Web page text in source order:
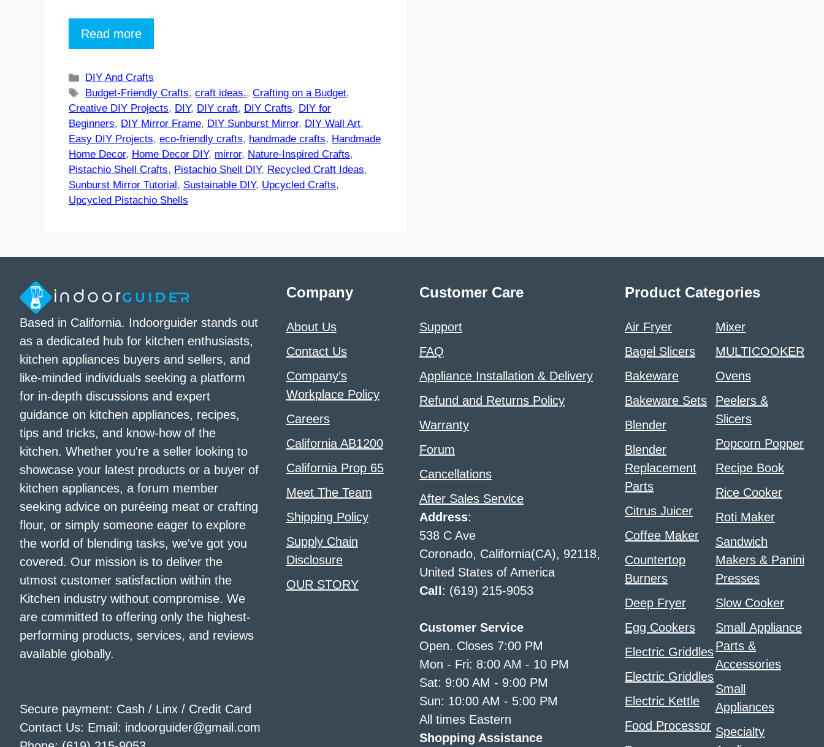
Read more
Categories
DIY And Crafts
Tags
Budget-Friendly Crafts,craft ideas.,Crafting on a Budget,
Creative DIY Projects, DIY, DIY craft, DIY Crafts, DIY for
Beginners, DIY Mirror Frame, DIY Sunburst Mirror, DIY Wall Art,
Easy DIY Projects, eco-friendly crafts, handmade crafts, Handmade
Home Decor, Home Decor DIY, mirror, Nature-Inspired Crafts,
Pistachio Shell Crafts, Pistachio Shell DIY, Recycled Craft Ideas,
Sunburst Mirror Tutorial , Sustainable DIY, Upcycled Crafts,
Upcycled Pistachio Shells
Based in California. Indoorguider stands out
as a dedicated hub for kitchen enthusiasts,
kitchen appliances buyers and sellers, and
like-minded individuals seeking a platform
for in-depth discussions and expert
guidance on kitchen appliances, recipes,
tips and tricks, and know-how of the
kitchen. Whether you're a seller looking to
showcase your latest products or a buyer of
kitchen appliances, a forum member
seeking advice on puréeing meat or crafting
flour, or simply someone eager to explore
the world of blending tasks, we've got you
covered. Our mission is to deliver the
utmost customer satisfaction within the
Kitchen industry without compromise. We
are committed to offering only the highest-
performing products, services, and reviews
available globally.
Secure payment: Cash / Linx / Credit Card
Contact Us: Email: indoorguider@gmail.com
Company
About Us
Contact Us
Company’s
Workplace Policy
Careers
California AB1200
California Prop 65
Meet The Team
Shipping Policy
Supply Chain
Disclosure
OUR STORY
Customer Care
Support
FAQ
Appliance Installation & Delivery
Refund and Returns Policy
Warranty
Forum
Cancellations
After Sales Service
Address:
538 C Ave
Coronado, California(CA), 92118,
United States of America
Call : (619) 215-9053
Customer Service
Open. Closes 7:00 PM
Mon - Fri: 8:00 AM - 10 PM
Sat: 9:00 AM - 9:00 PM
Sun: 10:00 AM - 5:00 PM
All times Eastern
Shopping Assistance
Product Categories
Air Fryer
Bagel Slicers
Bakeware
Bakeware Sets
Blender
Blender
Replacement
Parts
Citrus Juicer
Coffee Maker
Countertop
Burners
Deep Fryer
Egg Cookers
Electric Griddles
Electric Griddles
Electric Kettle
Food Processor
Mixer
MULTICOOKER
Ovens
Peelers &
Slicers
Popcorn Popper
Recipe Book
Rice Cooker
Roti Maker
Sandwich
Makers & Panini
Presses
Slow Cooker
Small Appliance
Parts &
Accessories
Small
Appliances
Specialty